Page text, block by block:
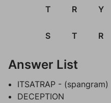
T R Y
S T R
Answer List
ITSATRAP - (spangram)
DECEPTION